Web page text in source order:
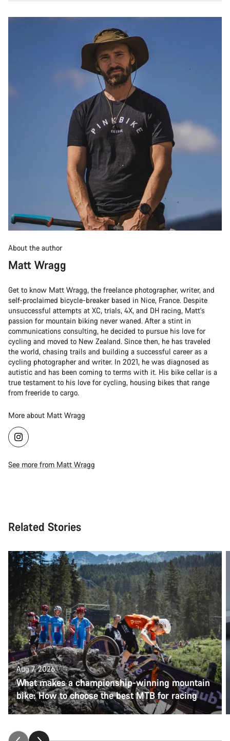
About the author
Matt Wragg
Get to know Matt Wragg, the freelance photographer, writer, and
self-proclaimed bicycle-breaker based in Nice, France. Despite
unsuccessful attempts at XC, trials, 4X, and DH racing, Matt's
passion for mountain biking never waned. After a stint in
communications consulting, he decided to pursue his love for
cycling and moved to New Zealand. Since then, he has traveled
the world, chasing trails and building a successful career as a
cycling photographer and writer. In 2021, he was diagnosed as
autistic and has been coming to terms with it. His bike cellar is a
true testament to his love for cycling, housing bikes that range
from freeride to cargo.
More about Matt Wragg
See more from Matt Wragg
Related Stories
Aug 7, 2026
What makes a championship-winning mountain
bike: How to choose the best MTB for racing